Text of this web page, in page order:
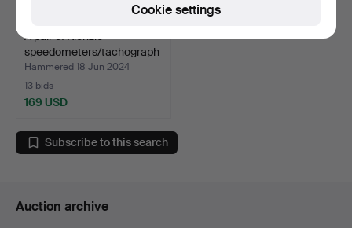
A pair of Kienzle
speedometers/tachograph
s…
Hammered 18 Jun 2024
13 bids
169 USD
Subscribe to this search
Auction archive
Cookie settings